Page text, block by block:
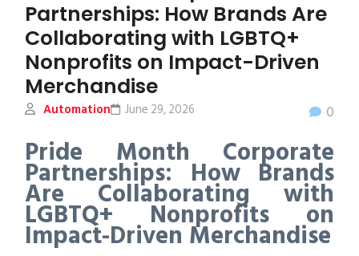
Partnerships: How Brands Are
Collaborating with LGBTQ+
Nonprofits on Impact-Driven
Merchandise
Automation 0
June 29, 2026
Pride Month Corporate
Partnerships: How Brands
Are Collaborating with
LGBTQ+ Nonprofits on
Impact-Driven Merchandise